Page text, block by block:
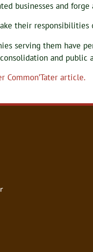
businesses and
their
serving them have
and public
Common’Tater article.